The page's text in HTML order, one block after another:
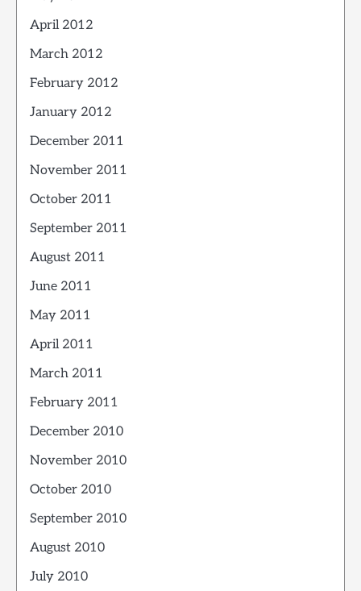
April 2012
March 2012
February 2012
January 2012
December 2011
November 2011
October 2011
September 2011
August 2011
June 2011
May 2011
April 2011
March 2011
February 2011
December 2010
November 2010
October 2010
September 2010
August 2010
July 2010